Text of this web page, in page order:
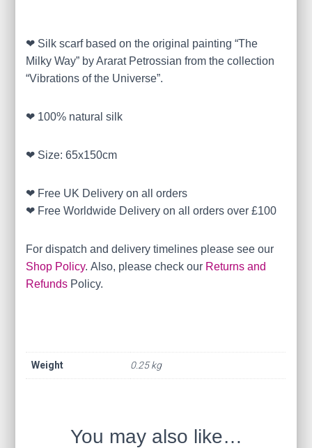
❤ Silk scarf based on the original painting “The
Milky Way” by Ararat Petrossian from the collection
“Vibrations of the Universe”.
❤ 100% natural silk
❤ Size: 65x150cm
❤ Free UK Delivery on all orders
❤ Free Worldwide Delivery on all orders over £100
For dispatch and delivery timelines please see our
Shop Policy. Also, please check our Returns and
Refunds Policy.
Weight 0.25 kg
You may also like…